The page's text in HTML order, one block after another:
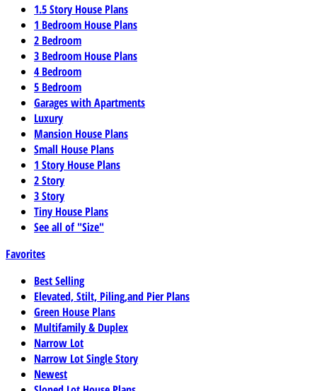
1.5 Story House Plans
1 Bedroom House Plans
2 Bedroom
3 Bedroom House Plans
4 Bedroom
5 Bedroom
Garages with Apartments
Luxury
Mansion House Plans
Small House Plans
1 Story House Plans
2 Story
3 Story
Tiny House Plans
See all of "Size"
Favorites
Best Selling
Elevated, Stilt, Piling,and Pier Plans
Green House Plans
Multifamily & Duplex
Narrow Lot
Narrow Lot Single Story
Newest